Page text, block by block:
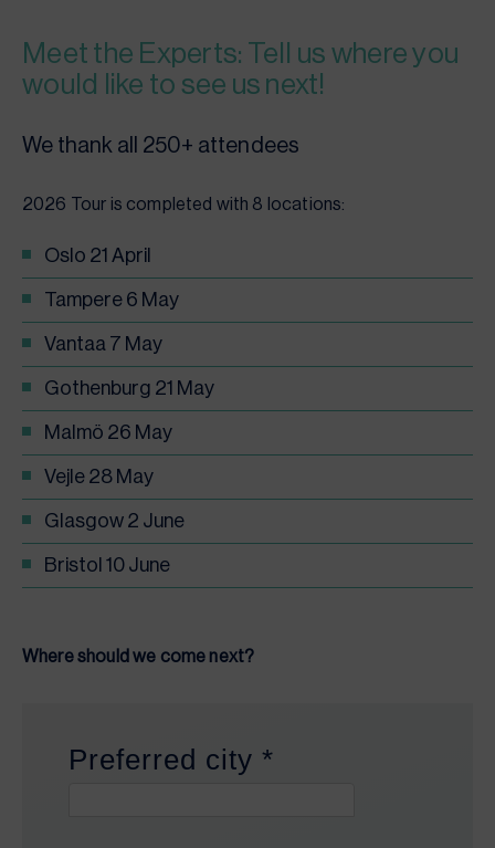
Meet the Experts: Tell us where you
would like to see us next!
We thank all 250+ attendees
2026 Tour is completed with 8 locations:
Oslo 21 April
Tampere 6 May
Vantaa 7 May
Gothenburg 21 May
Malmö 26 May
Vejle 28 May
Glasgow 2 June
Bristol 10 June
Where should we come next?